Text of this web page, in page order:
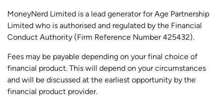
MoneyNerd Limited is a lead generator for Age Partnership
Limited who is authorised and regulated by the Financial
Conduct Authority (Firm Reference Number 425432).
Fees may be payable depending on your final choice of
financial product. This will depend on your circumstances
and will be discussed at the earliest opportunity by the
financial product provider.